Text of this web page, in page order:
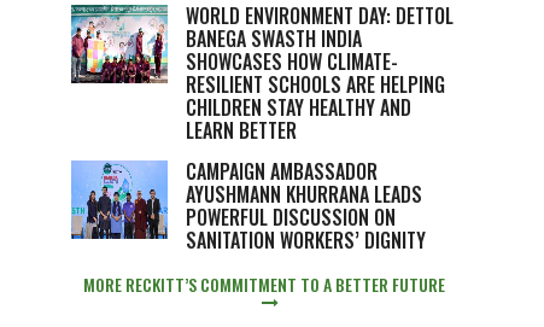
WORLD ENVIRONMENT DAY: DETTOL
BANEGA SWASTH INDIA
SHOWCASES HOW CLIMATE-
RESILIENT SCHOOLS ARE HELPING
CHILDREN STAY HEALTHY AND
LEARN BETTER
CAMPAIGN AMBASSADOR
AYUSHMANN KHURRANA LEADS
POWERFUL DISCUSSION ON
SANITATION WORKERS’ DIGNITY
MORE RECKITT’S COMMITMENT TO A BETTER FUTURE